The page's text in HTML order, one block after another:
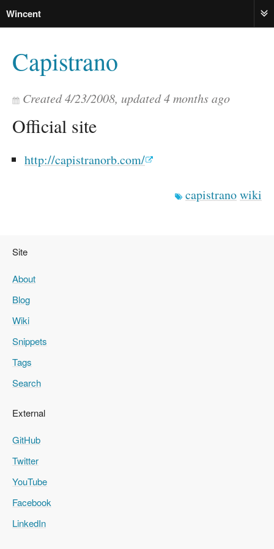
Wincent
Capistrano
Created4/23/2008, updated4 months ago
Official site
http://capistranorb.com/
capistranowiki
Site
About
Blog
Wiki
Snippets
Tags
Search
External
GitHub
Twitter
YouTube
Facebook
LinkedIn